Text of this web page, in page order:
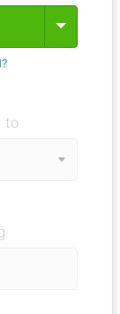
Toggle
to